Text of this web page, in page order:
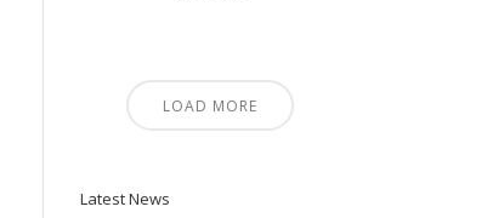
LOAD MORE
Latest News